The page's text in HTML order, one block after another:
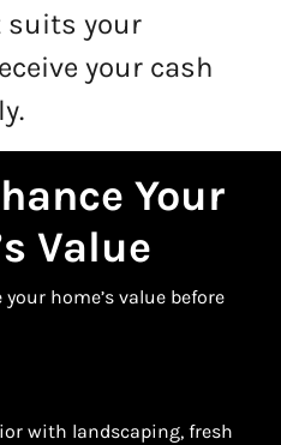
suits your
your cash
Your
Value
home’s value before
with landscaping, fresh